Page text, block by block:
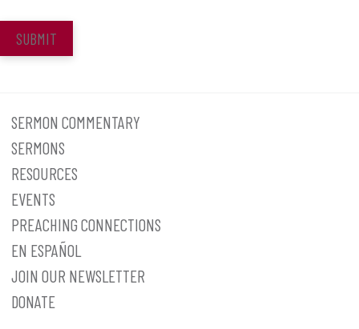
SUBMIT
SERMON COMMENTARY
SERMONS
RESOURCES
EVENTS
PREACHING CONNECTIONS
EN ESPAÑOL
JOIN OUR NEWSLETTER
DONATE